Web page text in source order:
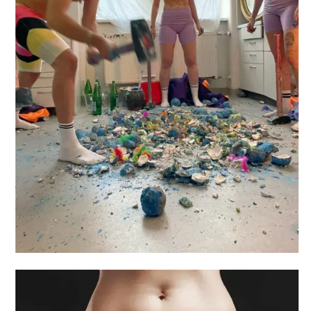
OBJECTS
OF FEAR